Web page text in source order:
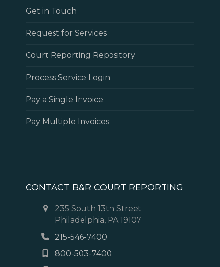
Get in Touch
Request for Services
Court Reporting Repository
Process Service Login
Pay a Single Invoice
Pay Multiple Invoices
CONTACT B&R COURT REPORTING
235 South 13th Street
Philadelphia, PA 19107
215-546-7400
800-503-7400